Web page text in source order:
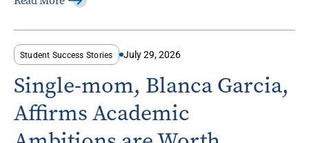
Student Success Stories July 29, 2026
Single-mom, Blanca Garcia,
Affirms Academic